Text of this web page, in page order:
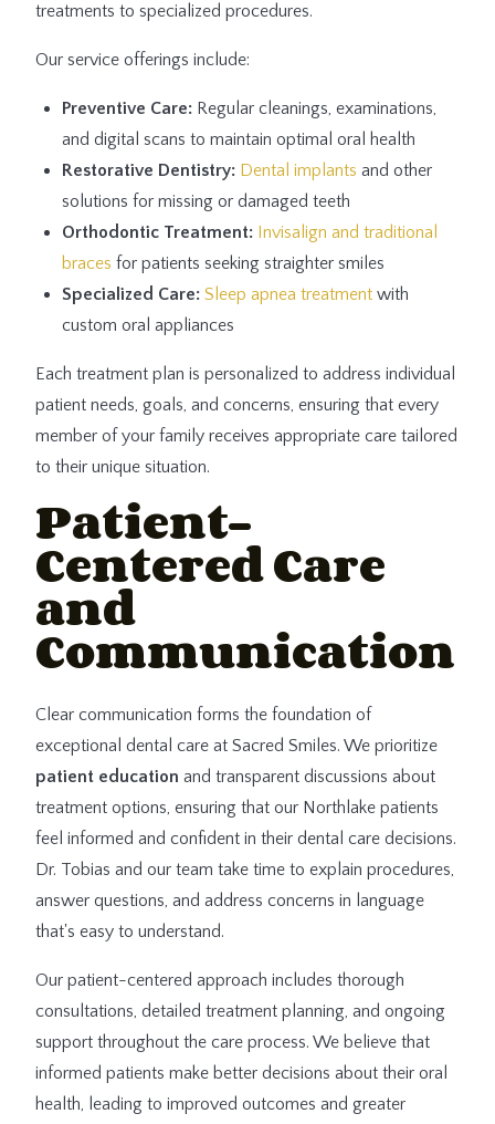
treatments to specialized procedures.
Our service offerings include:
Preventive Care: Regular cleanings, examinations,
and digital scans to maintain optimal oral health
Restorative Dentistry: Dental implants and other
solutions for missing or damaged teeth
Orthodontic Treatment: Invisalign and traditional
braces for patients seeking straighter smiles
Specialized Care: Sleep apnea treatment with
custom oral appliances
Each treatment plan is personalized to address individual
patient needs, goals, and concerns, ensuring that every
member of your family receives appropriate care tailored
to their unique situation.
Patient-
Centered Care
and
Communication
Clear communication forms the foundation of
exceptional dental care at Sacred Smiles. We prioritize
patient education and transparent discussions about
treatment options, ensuring that our Northlake patients
feel informed and confident in their dental care decisions.
Dr. Tobias and our team take time to explain procedures,
answer questions, and address concerns in language
that's easy to understand.
Our patient-centered approach includes thorough
consultations, detailed treatment planning, and ongoing
support throughout the care process. We believe that
informed patients make better decisions about their oral
health, leading to improved outcomes and greater